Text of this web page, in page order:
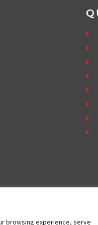
browsing experience, serve